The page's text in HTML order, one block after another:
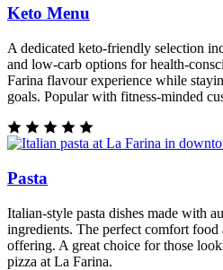
Keto Menu
A dedicated keto-friendly selection
and low-carb options for health-
Farina flavour experience while
goals. Popular with fitness-minded
Pasta
Italian-style pasta dishes made with
ingredients. The perfect comfort food
offering. A great choice for those
pizza at La Farina.